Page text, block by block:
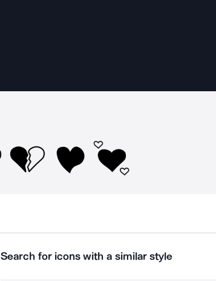
Search for icons with a similar style